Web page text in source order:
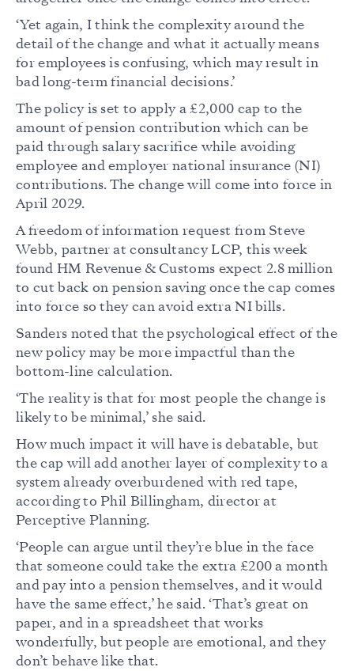
‘Yet again, I think the complexity around the
detail of the change and what it actually means
for employees is confusing, which may result in
bad long-term financial decisions.’
The policy is set to apply a £2,000 cap to the
amount of pension contribution which can be
paid through salary sacrifice while avoiding
employee and employer national insurance (NI)
contributions. The change will come into force in
April 2029.
A freedom of information request from Steve
Webb, partner at consultancy LCP, this week
found HM Revenue & Customs expect 2.8 million
to cut back on pension saving once the cap comes
into force so they can avoid extra NI bills.
Sanders noted that the psychological effect of the
new policy may be more impactful than the
bottom-line calculation.
‘The reality is that for most people the change is
likely to be minimal,’ she said.
How much impact it will have is debatable, but
the cap will add another layer of complexity to a
system already overburdened with red tape,
according to Phil Billingham, director at
Perceptive Planning.
‘People can argue until they’re blue in the face
that someone could take the extra £200 a month
and pay into a pension themselves, and it would
have the same effect,’ he said. ‘That’s great on
paper, and in a spreadsheet that works
wonderfully, but people are emotional, and they
don’t behave like that.